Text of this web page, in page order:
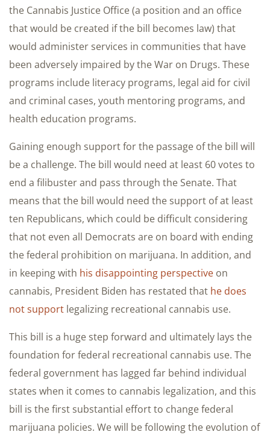
the Cannabis Justice Office (a position and an office
that would be created if the bill becomes law) that
would administer services in communities that have
been adversely impaired by the War on Drugs. These
programs include literacy programs, legal aid for civil
and criminal cases, youth mentoring programs, and
health education programs.
Gaining enough support for the passage of the bill will
be a challenge. The bill would need at least 60 votes to
end a filibuster and pass through the Senate. That
means that the bill would need the support of at least
ten Republicans, which could be difficult considering
that not even all Democrats are on board with ending
the federal prohibition on marijuana. In addition, and
in keeping with his disappointing perspective on
cannabis, President Biden has restated that he does
not support legalizing recreational cannabis use.
This bill is a huge step forward and ultimately lays the
foundation for federal recreational cannabis use. The
federal government has lagged far behind individual
states when it comes to cannabis legalization, and this
bill is the first substantial effort to change federal
marijuana policies. We will be following the evolution of